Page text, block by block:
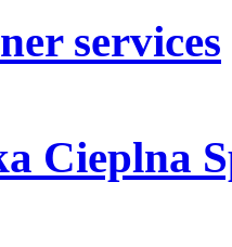
services
Cieplna